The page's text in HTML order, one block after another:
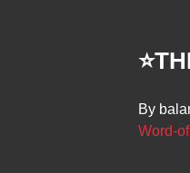
By
Word-